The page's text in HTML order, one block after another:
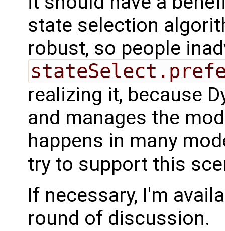
state selection
robust, so people
realizing it, because
and manages the
happens in many
try to support this
If necessary, I'm
round of discussion.